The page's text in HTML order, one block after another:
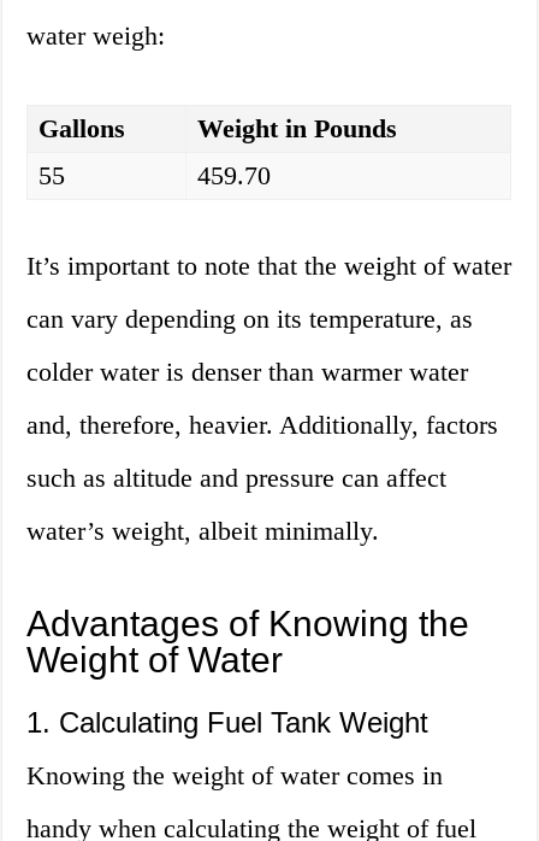
water weigh:
Gallons
Weight in Pounds
55
459.70
It’s important to note that the weight of water
can vary depending on its temperature, as
colder water is denser than warmer water
and, therefore, heavier. Additionally, factors
such as altitude and pressure can affect
water’s weight, albeit minimally.
Advantages of Knowing the
Weight of Water
1. Calculating Fuel Tank Weight
Knowing the weight of water comes in
handy when calculating the weight of fuel